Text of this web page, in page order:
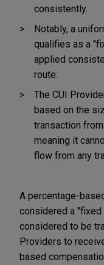
consistently.
Notably, a
qualifies as a
applied
route.
The CUI
based on the
transaction
meaning it
flow from any
A percentage-
considered a "fixed
considered to be
Providers to
based